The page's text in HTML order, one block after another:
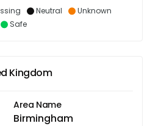
Neutral
Unknown
Safe
Kingdom
Area Name
Birmingham